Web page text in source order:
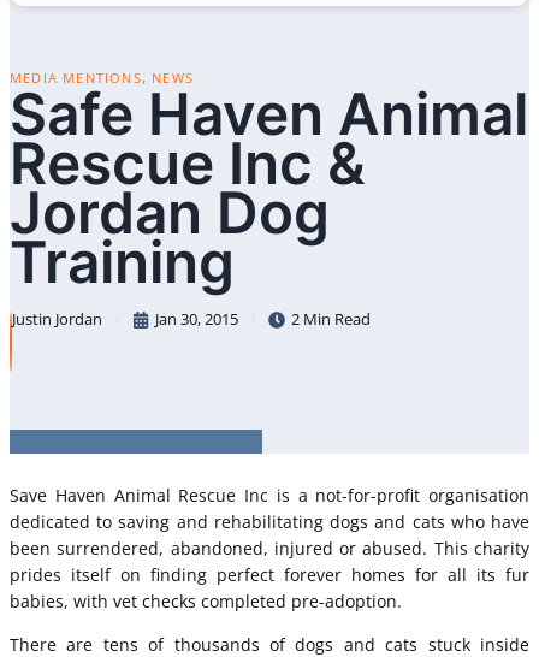
MEDIA MENTIONS, NEWS
Safe Haven Animal
Rescue Inc &
Jordan Dog
Training
Justin Jordan Jan 30, 2015 2 Min Read
Save Haven Animal Rescue Inc is a not-for-profit organisation
dedicated to saving and rehabilitating dogs and cats who have
been surrendered, abandoned, injured or abused. This charity
prides itself on finding perfect forever homes for all its fur
babies, with vet checks completed pre-adoption.
There are tens of thousands of dogs and cats stuck inside